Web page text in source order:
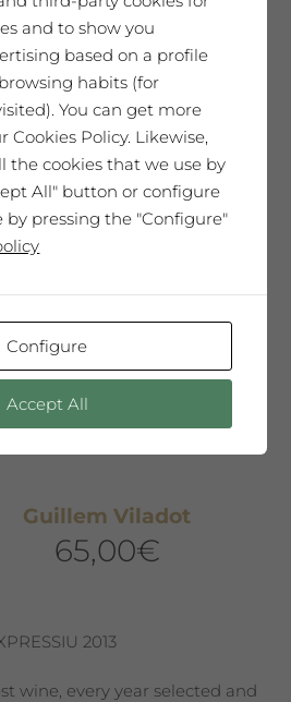
Joan Brossa
65,00€
2011
wine, every year selected and
in a Collector’s Edition with a
by our guest artist. We
It will move you. A very
tribute.
Guillem Viladot
65,00€
2013
wine, every year selected and
and to show you
based on a profile
habits (for
You can get more
Policy. Likewise,
the cookies that we use by
All" button or configure
by pressing the "Configure"
Configure
Accept All